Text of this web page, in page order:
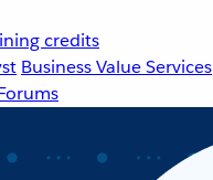
credits
Business Value Services